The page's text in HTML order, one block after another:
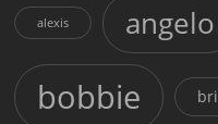
alexis angelo
bobbie